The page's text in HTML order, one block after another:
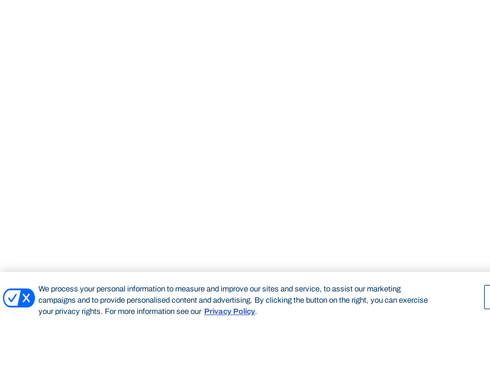
We process your personal information to measure and improve our sites and service, to assist our marketing
campaigns and to provide personalised content and advertising. By clicking the button on the right, you can exercise
your privacy rights. For more information see our Privacy Policy.